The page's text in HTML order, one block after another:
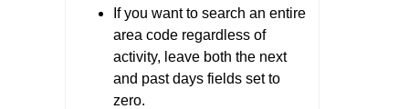
If you want to search an entire
area code regardless of
activity, leave both the next
and past days fields set to
zero.